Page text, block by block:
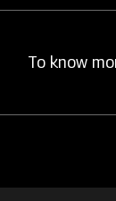
To know